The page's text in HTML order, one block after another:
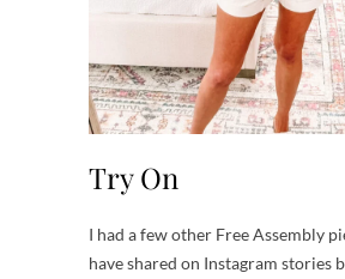
Try On
I had a few other Free Assembly
have shared on Instagram stories